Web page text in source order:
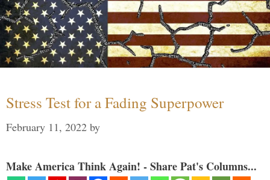
Stress Test for a Fading Superpower
February 11, 2022 by
Make America Think Again! - Share Pat's Columns...